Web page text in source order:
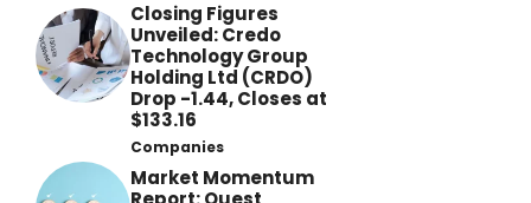
Closing Figures
Unveiled: Credo
Technology Group
Holding Ltd (CRDO)
Drop -1.44, Closes at
$133.16
Companies
Market Momentum